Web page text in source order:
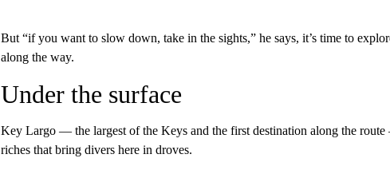
But “if you want to slow down, take in the sights,” he says, it’s time to
along the way.
Under the surface
Key Largo — the largest of the Keys and the first destination along the
riches that bring divers here in droves.